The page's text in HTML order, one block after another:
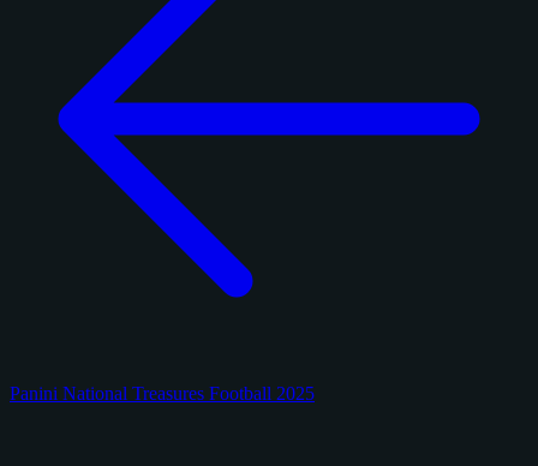
Panini National Treasures Football 2025